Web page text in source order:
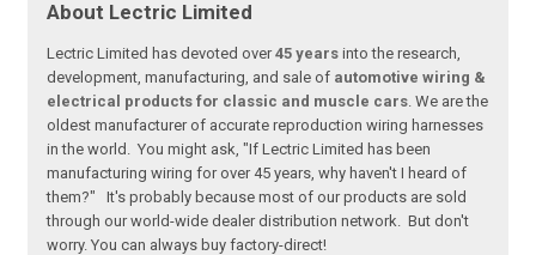
About Lectric Limited
Lectric Limited has devoted over45 years into the research,
development, manufacturing, and sale of automotive wiring &
electrical products for classic and muscle cars . We are the
oldest manufacturer of accurate reproduction wiring harnesses
in the world. You might ask, "If Lectric Limited has been
manufacturing wiring for over 45 years, why haven't I heard of
them?" It's probably because most of our products are sold
through our world-wide dealer distribution network. But don't
worry. You can always buy factory-direct!